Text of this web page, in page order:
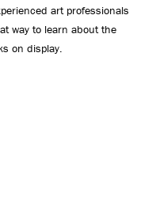
art professionals
way to learn about the
on display.